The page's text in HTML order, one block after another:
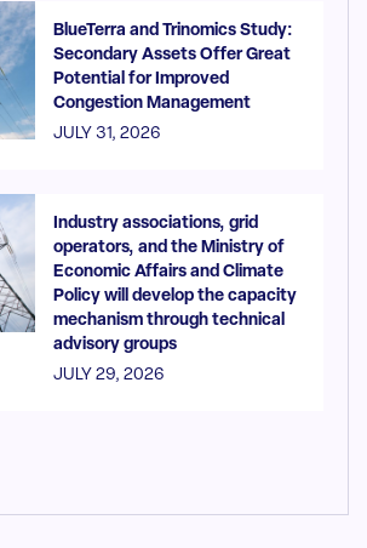
BlueTerra and Trinomics Study:
Secondary Assets Offer Great
Potential for Improved
Congestion Management
JULY 31, 2026
Industry associations, grid
operators, and the Ministry of
Economic Affairs and Climate
Policy will develop the capacity
mechanism through technical
advisory groups
JULY 29, 2026